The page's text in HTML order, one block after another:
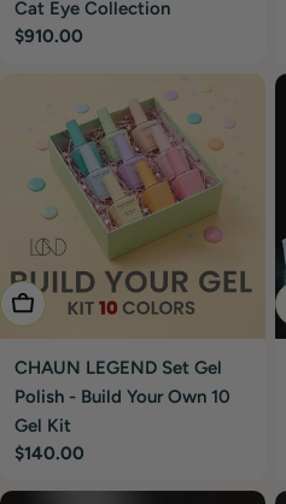
Cat Eye Collection
Regular
$910.00
Add To Cart
CHAUN LEGEND Set Gel
Polish - Build Your Own 10
Gel Kit
Regular
$140.00